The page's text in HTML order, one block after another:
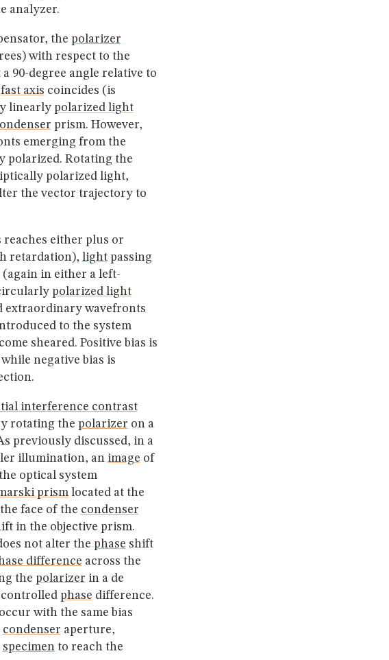
analyzer.
the polarizer
with respect to the
90-degree angle relative to
fast axis coincides (is
linearly polarized light
prism. However,
emerging from the
polarized. Rotating the
polarized light,
the vector trajectory to
reaches either plus or
retardation), lightpassing
in either a left-
polarized light
extraordinary wavefronts
to the system
sheared. Positive bias is
negative bias is
interference contrast
rotating the polarizer on a
previously discussed, in a
illumination, an image of
optical system
prismlocated at the
face of the condenser
in the objective prism.
not alter the phase shift
difference across the
the polarizer in a de
controlled phase difference.
with the same bias
condenser aperture,
specimento reach the